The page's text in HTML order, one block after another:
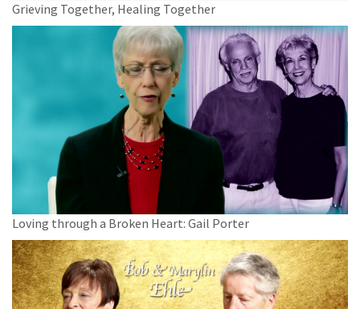
Grieving Together, Healing Together
Loving through a Broken Heart: Gail Porter